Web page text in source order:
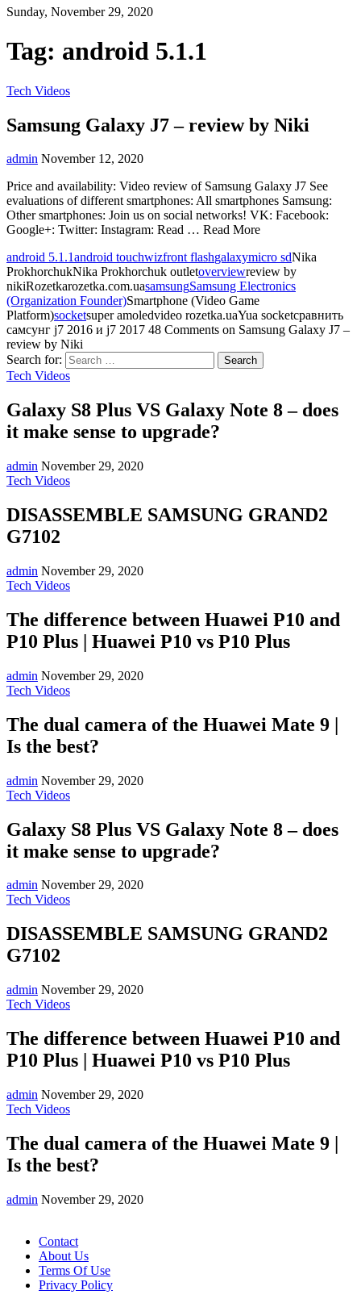
Sunday, November 29, 2020
Tag: android 5.1.1
Tech Videos
Samsung Galaxy J7 – review by Niki
admin November 12, 2020
Price and availability: Video review of Samsung Galaxy J7 See
evaluations of different smartphones: All smartphones Samsung:
Other smartphones: Join us on social networks! VK: Facebook:
Google+: Twitter: Instagram: Read … Read More
android 5.1.1android touchwizfront flashgalaxymicro sdNika
ProkhorchukNika Prokhorchuk outletoverviewreview by
nikiRozetkarozetka.com.uasamsungSamsung Electronics
(Organization Founder)Smartphone (Video Game
Platform)socketsuper amoledvideo rozetka.uaYua socketсравнить
самсунг j7 2016 и j7 2017 48 Comments on Samsung Galaxy J7 –
review by Niki
Search for:
Tech Videos
Galaxy S8 Plus VS Galaxy Note 8 – does
it make sense to upgrade?
admin November 29, 2020
Tech Videos
DISASSEMBLE SAMSUNG GRAND2
G7102
admin November 29, 2020
Tech Videos
The difference between Huawei P10 and
P10 Plus | Huawei P10 vs P10 Plus
admin November 29, 2020
Tech Videos
The dual camera of the Huawei Mate 9 |
Is the best?
admin November 29, 2020
Tech Videos
Galaxy S8 Plus VS Galaxy Note 8 – does
it make sense to upgrade?
admin November 29, 2020
Tech Videos
DISASSEMBLE SAMSUNG GRAND2
G7102
admin November 29, 2020
Tech Videos
The difference between Huawei P10 and
P10 Plus | Huawei P10 vs P10 Plus
admin November 29, 2020
Tech Videos
The dual camera of the Huawei Mate 9 |
Is the best?
admin November 29, 2020
Contact
About Us
Terms Of Use
Privacy Policy